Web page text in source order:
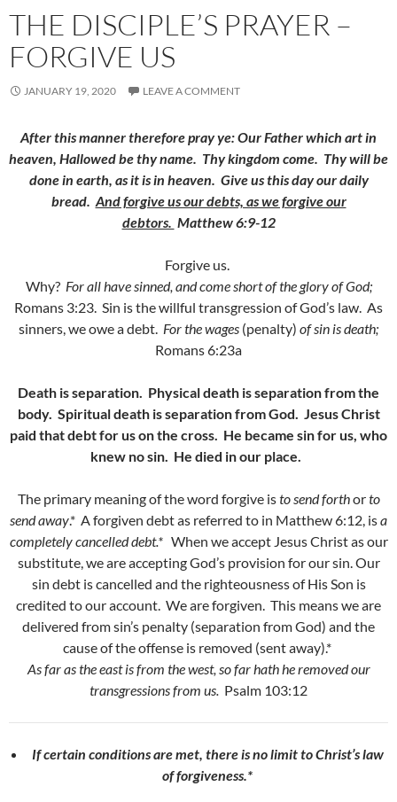
THE DISCIPLE’S PRAYER –
FORGIVE US
JANUARY 19, 2020 LEAVE A COMMENT
After this manner therefore pray ye: Our Father which art in
heaven, Hallowed be thy name. Thy kingdom come. Thy will be
done in earth, as it is in heaven. Give us this day our daily
bread. And forgive us our debts, as we forgive our
debtors. Matthew 6:9-12
Forgive us.
Why? For all have sinned, and come short of the glory of God;
Romans 3:23. Sin is the willful transgression of God’s law. As
sinners, we owe a debt. For the wages (penalty) of sin is death;
Romans 6:23a
Death is separation. Physical death is separation from the
body. Spiritual death is separation from God. Jesus Christ
paid that debt for us on the cross. He became sin for us, who
knew no sin. He died in our place.
The primary meaning of the word forgive isto send forthorto
send away.* A forgiven debt as referred to in Matthew 6:12, isa
completely cancelled debt.* When we accept Jesus Christ as our
substitute, we are accepting God’s provision for our sin. Our
sin debt is cancelled and the righteousness of His Son is
credited to our account. We are forgiven. This means we are
delivered from sin’s penalty (separation from God) and the
cause of the offense is removed (sent away).*
As far as the east is from the west, so far hath he removed our
transgressions from us. Psalm 103:12
If certain conditions are met, there is no limit to Christ’s law
of forgiveness.*